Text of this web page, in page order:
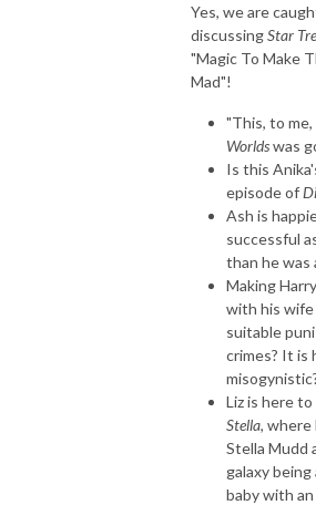
Yes, we are
discussingStar
"Magic To Make
Mad"!
"This, to me,
Worldswas
Is this
episode of
Ash is
successful
than he was
Making
with his wife
suitable
crimes? It is
Liz is here
Stella, where
Stella Mudd
galaxy
baby with